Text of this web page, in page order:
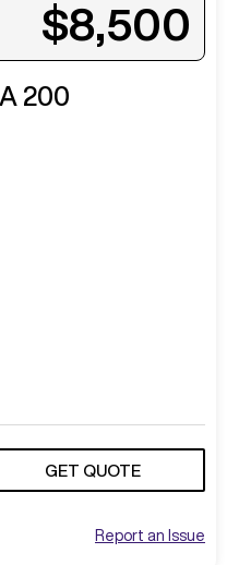
$8,500
200
GET QUOTE
Report an Issue